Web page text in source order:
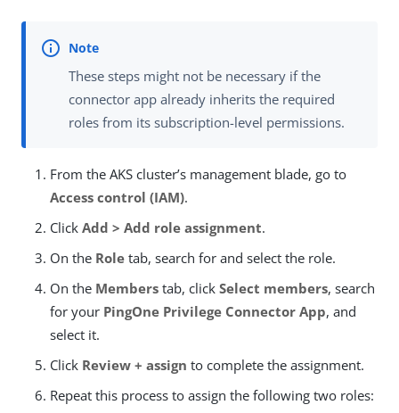
These steps might not be necessary if the
connector app already inherits the required
roles from its subscription-level permissions.
From the AKS cluster’s management blade, go to
Access control (IAM).
Click Add > Add role assignment.
On the Role tab, search for and select the role.
On the Members tab, click Select members, search
for your PingOne Privilege Connector App, and
select it.
Click Review + assign to complete the assignment.
Repeat this process to assign the following two roles: